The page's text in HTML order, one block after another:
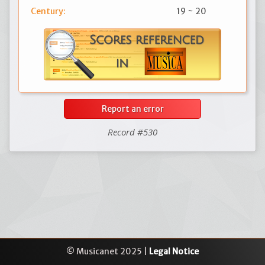
Century: 19 ~ 20
Report an error
Record #530
© Musicanet 2025 | Legal Notice